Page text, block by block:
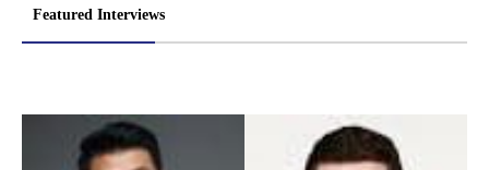
Featured Interviews